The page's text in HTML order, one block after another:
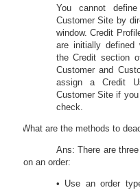
You cannot
Customer Site by
window. Credit
are initially defined
theCredit section
Customer and
assign a Credit
Customer Site if
check.
What are the methods to
Ans: There are
on an order:
• Use an order